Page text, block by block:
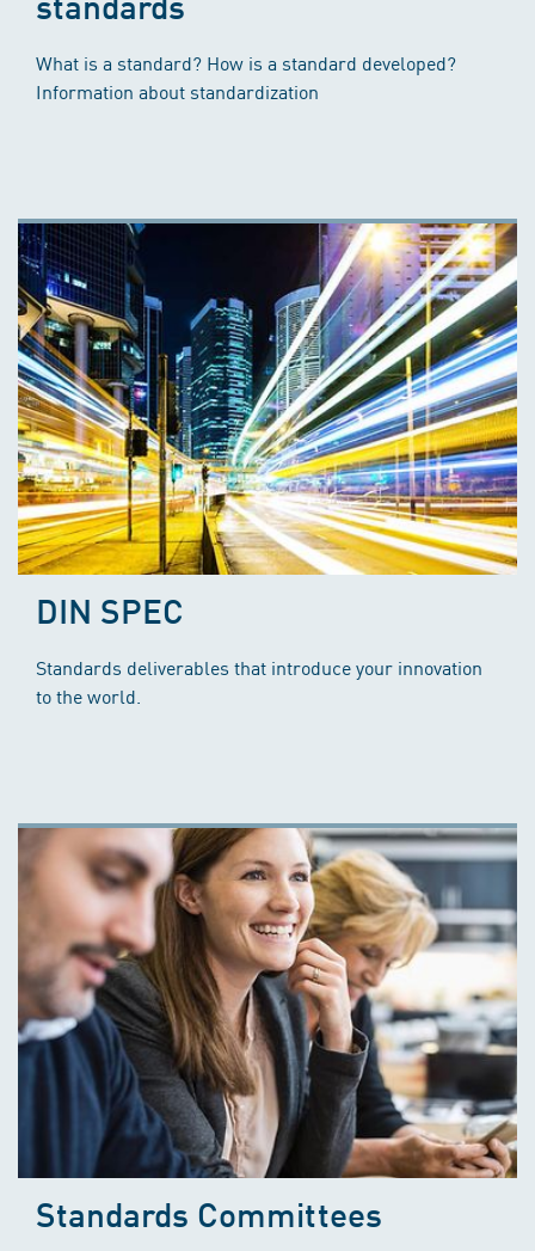
What is a standard? How is a standard developed?
Information about standardization
DIN SPEC
Standards deliverables that introduce your innovation
to the world.
Standards Committees